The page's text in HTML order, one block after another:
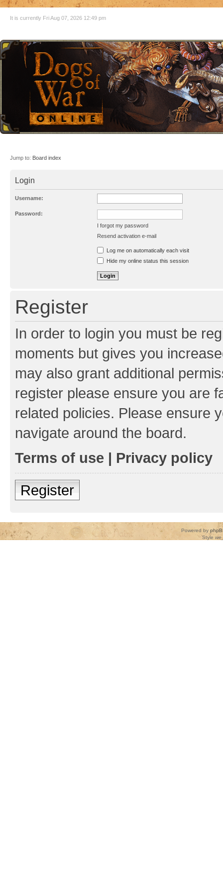
It is currently Fri Aug 07, 2026 12:49 pm
Jump to: Board index
Login
Username:
Password:
I forgot my password
Resend activation e-mail
Log me on automatically each visit
Hide my online status this session
Register
In order to login you must be
moments but gives you
may also grant additional
register please ensure you are
related policies. Please ensure
navigate around the board.
Terms of use | Privacy policy
Register
Powered by
Style